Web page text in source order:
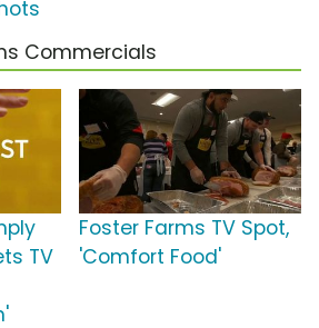
Commercials
TV
Foster Farms TV Spot,
'Comfort Food'